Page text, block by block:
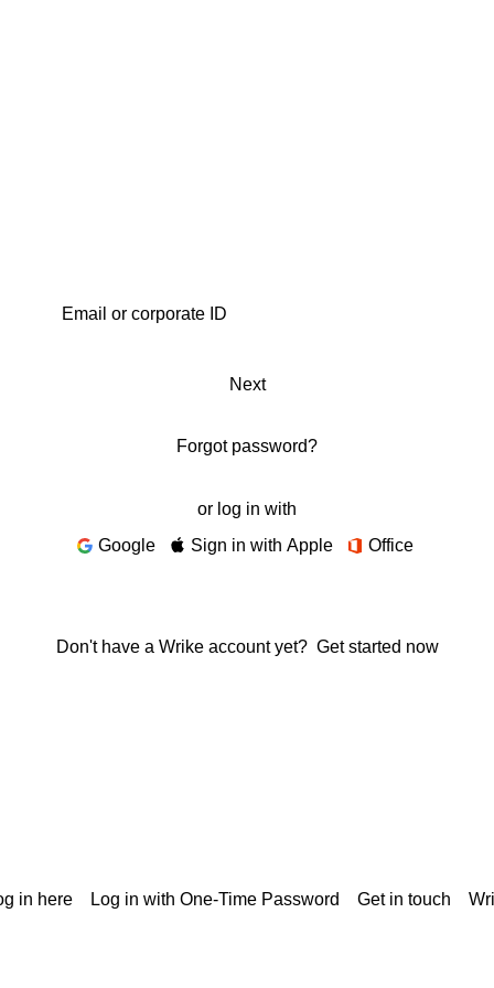
Next
Forgot password?
or log in with
Google
Sign in with Apple Office
Don't have a Wrike account yet? Get started now
in here Log in with One-Time Password Get in touch